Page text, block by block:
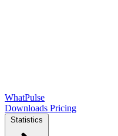
WhatPulse
Downloads Pricing
Statistics